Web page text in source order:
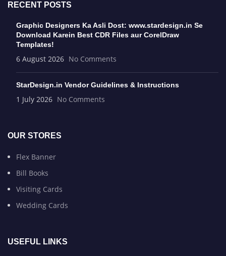
RECENT POSTS
Graphic Designers Ka Asli Dost: www.stardesign.in Se
Download Karein Best CDR Files aur CorelDraw
Templates!
6 August 2026 No Comments
StarDesign.in Vendor Guidelines & Instructions
1 July 2026 No Comments
OUR STORES
Flex Banner
Bill Books
Visiting Cards
Wedding Cards
USEFUL LINKS